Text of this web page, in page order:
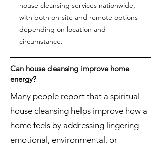
house cleansing services nationwide,
with both on-site and remote options
depending on location and
circumstance.
Can house cleansing improve home
energy?
Many people report that a spiritual
house cleansing helps improve how a
home feels by addressing lingering
emotional, environmental, or